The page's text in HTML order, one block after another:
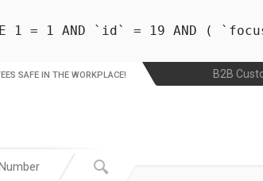
1 = 1 AND `id` = 19 AND (
B2B
SAFE IN THE WORKPLACE!